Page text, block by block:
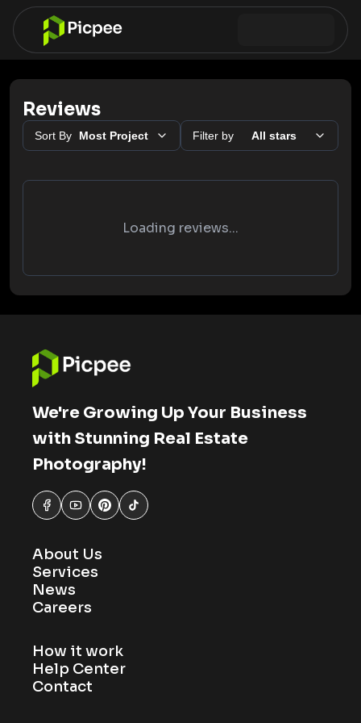
Reviews
Sort By Most Project Filter by All stars
Loading reviews...
We're Growing Up Your Business
with Stunning Real Estate
Photography!
About Us
Services
News
Careers
How it work
Help Center
Contact